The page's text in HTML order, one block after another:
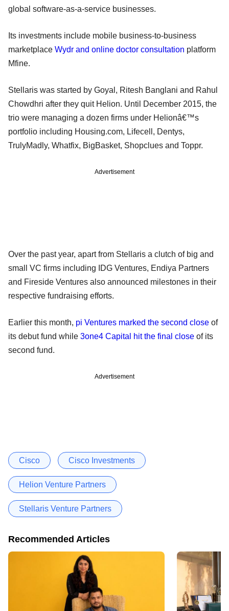
global software-as-a-service businesses.
Its investments include mobile business-to-business
marketplace Wydr and online doctor consultation platform
Mfine.
Stellaris was started by Goyal, Ritesh Banglani and Rahul
Chowdhri after they quit Helion. Until December 2015, the
trio were managing a dozen firms under Helionâ€™s
portfolio including Housing.com, Lifecell, Dentys,
TrulyMadly, Whatfix, BigBasket, Shopclues and Toppr.
Advertisement
Over the past year, apart from Stellaris a clutch of big and
small VC firms including IDG Ventures, Endiya Partners
and Fireside Ventures also announced milestones in their
respective fundraising efforts.
Earlier this month, pi Ventures marked the second close of
its debut fund while 3one4 Capital hit the final close of its
second fund.
Advertisement
Cisco Cisco Investments
Helion Venture Partners
Stellaris Venture Partners
Recommended Articles